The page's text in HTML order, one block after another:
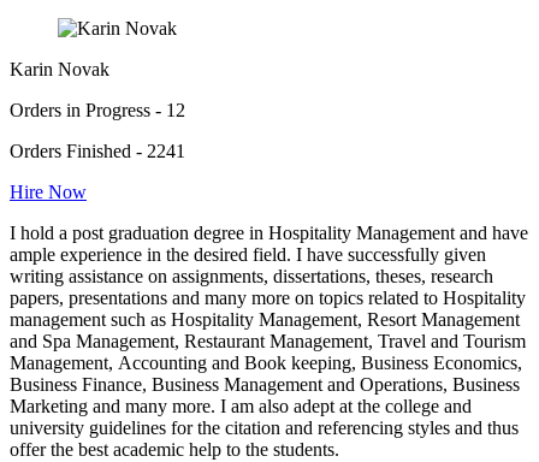
Karin Novak
Orders in Progress - 12
Orders Finished - 2241
Hire Now
I hold a post graduation degree in Hospitality Management and have
ample experience in the desired field. I have successfully given
writing assistance on assignments, dissertations, theses, research
papers, presentations and many more on topics related to Hospitality
management such as Hospitality Management, Resort Management
and Spa Management, Restaurant Management, Travel and Tourism
Management, Accounting and Book keeping, Business Economics,
Business Finance, Business Management and Operations, Business
Marketing and many more. I am also adept at the college and
university guidelines for the citation and referencing styles and thus
offer the best academic help to the students.